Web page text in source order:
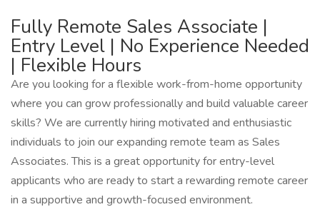
Fully Remote Sales Associate |
Entry Level | No Experience Needed
| Flexible Hours
Are you looking for a flexible work-from-home opportunity
where you can grow professionally and build valuable career
skills? We are currently hiring motivated and enthusiastic
individuals to join our expanding remote team as Sales
Associates. This is a great opportunity for entry-level
applicants who are ready to start a rewarding remote career
in a supportive and growth-focused environment.